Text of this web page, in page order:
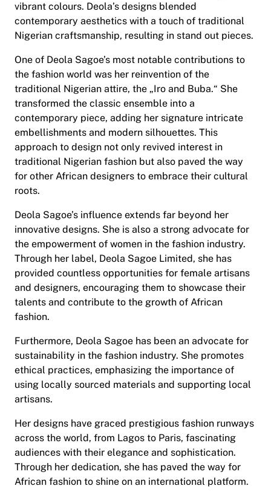
vibrant colours. Deola’s designs blended
contemporary aesthetics with a touch of traditional
Nigerian craftsmanship, resulting in stand out pieces.
One of Deola Sagoe’s most notable contributions to
the fashion world was her reinvention of the
traditional Nigerian attire, the „Iro and Buba.“ She
transformed the classic ensemble into a
contemporary piece, adding her signature intricate
embellishments and modern silhouettes. This
approach to design not only revived interest in
traditional Nigerian fashion but also paved the way
for other African designers to embrace their cultural
roots.
Deola Sagoe’s influence extends far beyond her
innovative designs. She is also a strong advocate for
the empowerment of women in the fashion industry.
Through her label, Deola Sagoe Limited, she has
provided countless opportunities for female artisans
and designers, encouraging them to showcase their
talents and contribute to the growth of African
fashion.
Furthermore, Deola Sagoe has been an advocate for
sustainability in the fashion industry. She promotes
ethical practices, emphasizing the importance of
using locally sourced materials and supporting local
artisans.
Her designs have graced prestigious fashion runways
across the world, from Lagos to Paris, fascinating
audiences with their elegance and sophistication.
Through her dedication, she has paved the way for
African fashion to shine on an international platform.